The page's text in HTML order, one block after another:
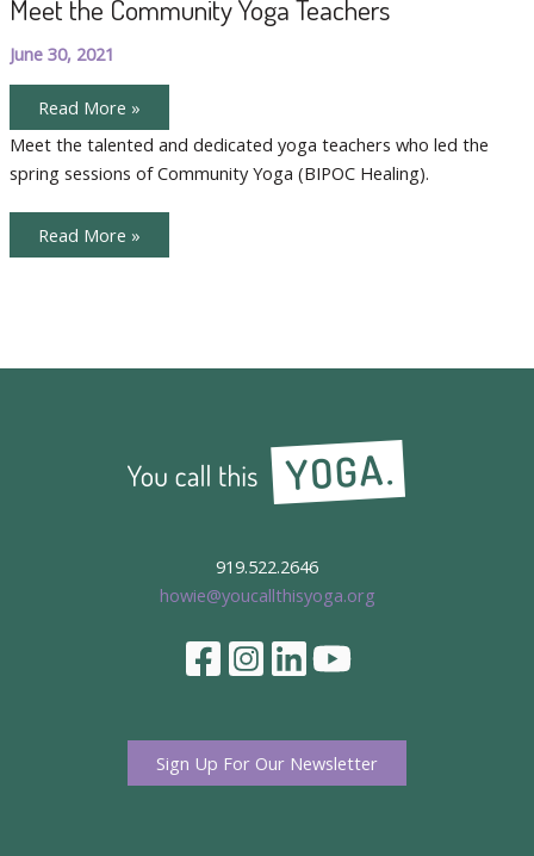
Meet the Community Yoga Teachers
June 30, 2021
Meet
the
Community
Yoga
Teachers
Read More »
Meet the talented and dedicated yoga teachers who led the
spring sessions of Community Yoga (BIPOC Healing).
Meet
Read More »
919.522.2646
howie@youcallthisyoga.org
Sign Up For Our Newsletter